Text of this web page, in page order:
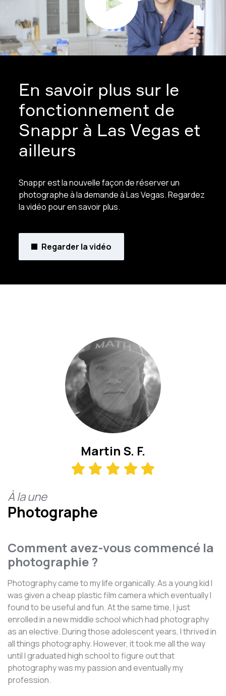
En savoir plus sur le
fonctionnement de
Snappr à Las Vegas et
ailleurs
Snappr est la nouvelle façon de réserver un
photographe à la demande à Las Vegas. Regardez
la vidéo pour en savoir plus.
Regarder la vidéo
Martin S. F.
À la une
Photographe
Comment avez-vous commencé la
photographie ?
Photography came to my life organically. As a young kid I
was given a cheap plastic film camera which eventually I
found to be useful and fun. At the same time, I just
enrolled in a new middle school which had photography
as an elective. During those adolescent years, I thrived in
all things photography. However, it took me all the way
until I graduated high school to figure out that
photography was my passion and eventually my
profession.